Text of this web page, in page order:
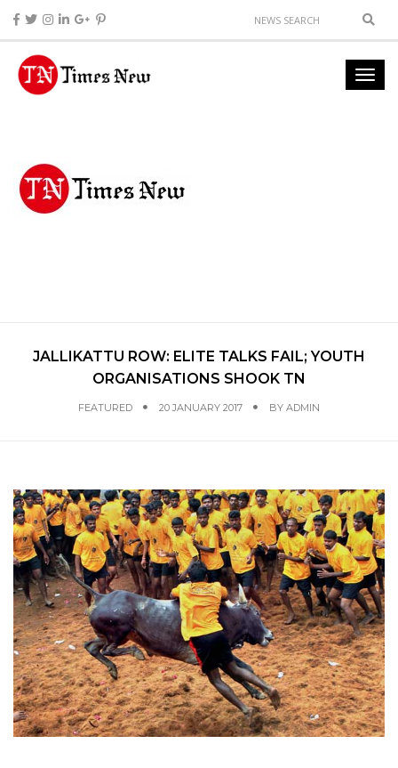
JALLIKATTU ROW: ELITE TALKS FAIL; YOUTH
ORGANISATIONS SHOOK TN
FEATURED 20 JANUARY 2017 BY ADMIN